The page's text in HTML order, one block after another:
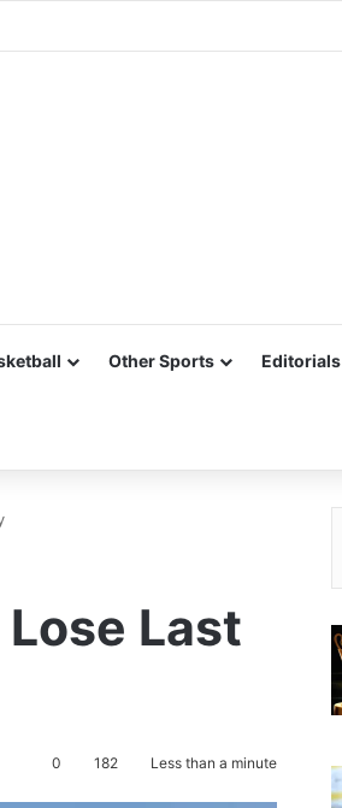
Other Sports Editorials
Last
0 182 Less than a minute